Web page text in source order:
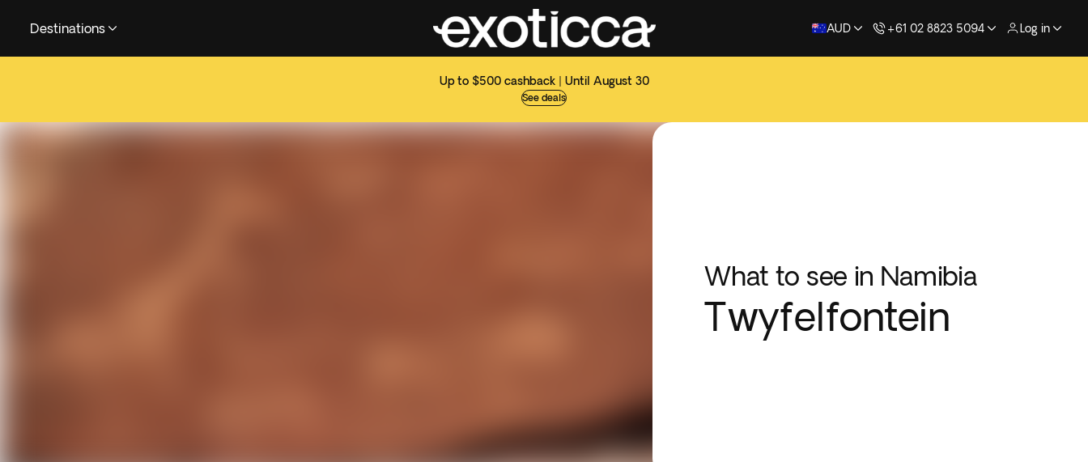
Destinations AUD +61 02 8823 5094 Log in
Up to $500 cashback | Until August 30
See deals
What to see in Namibia
Twyfelfontein